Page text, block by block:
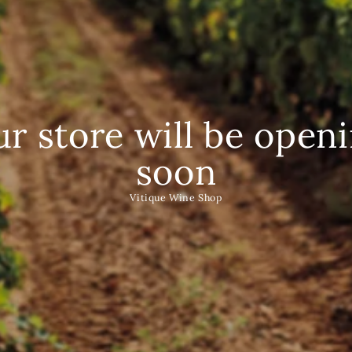
store will be
soon
Vitique Wine Shop